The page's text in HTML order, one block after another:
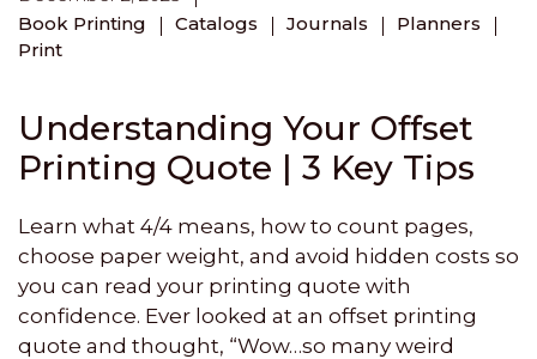
Book Printing
Catalogs Journals
Planners
Print
Understanding Your Offset
Printing Quote | 3 Key Tips
Learn what 4/4 means, how to count pages,
choose paper weight, and avoid hidden costs so
you can read your printing quote with
confidence. Ever looked at an offset printing
quote and thought, “Wow…so many weird